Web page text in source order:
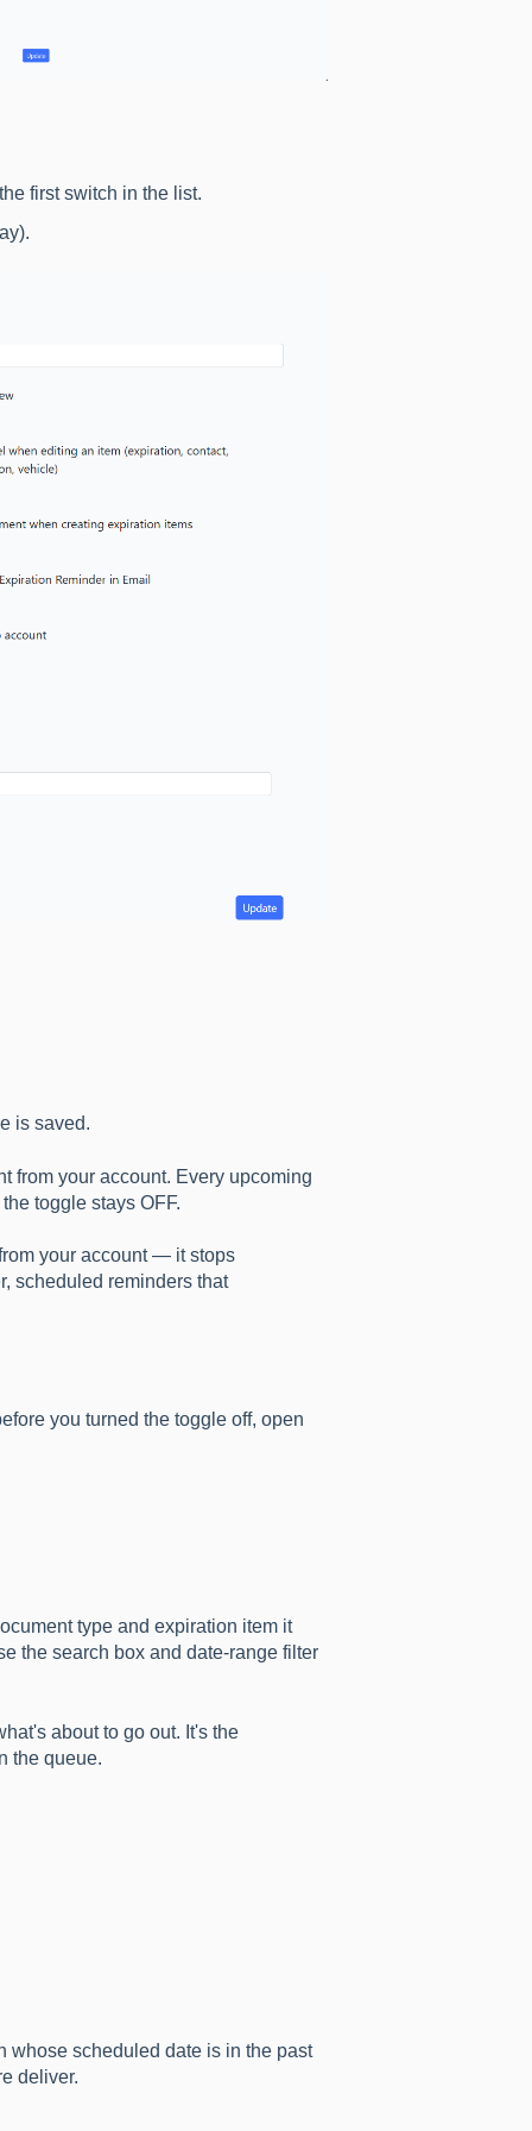
first switch in the list.
is saved.
from your account. Every upcoming
toggle stays OFF.
your account — it stops
scheduled reminders that
you turned the toggle off, open
type and expiration item it
the search box and date-range filter
about to go out. It's the
the queue.
whose scheduled date is in the past
deliver.